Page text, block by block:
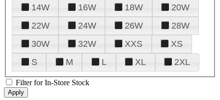
14W
16W 18W
20W
22W
24W 26W
28W
30W
32W XXS
XS
S
M L XL 2XL
Filter for In-Store Stock